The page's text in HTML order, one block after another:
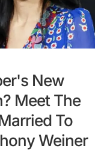
New
Meet The
To
Weiner